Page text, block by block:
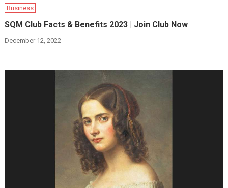
Business
SQM Club Facts & Benefits 2023 | Join Club Now
December 12, 2022